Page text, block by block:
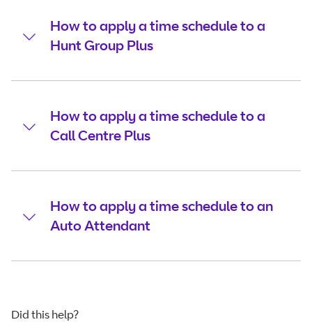
How to apply a time schedule to a
Hunt Group Plus
How to apply a time schedule to a
Call Centre Plus
How to apply a time schedule to an
Auto Attendant
Did this help?